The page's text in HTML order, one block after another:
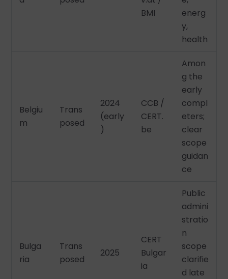
BMI
energ
y,
health
Belgiu
m
Trans
posed
2024
(early
)
CCB /
CERT.
be
Amon
g the
early
compl
eters;
clear
scope
guidan
ce
Bulga
ria
Trans
posed
2025
CERT
Bulgar
ia
Public
admini
stratio
n
scope
clarifie
d late